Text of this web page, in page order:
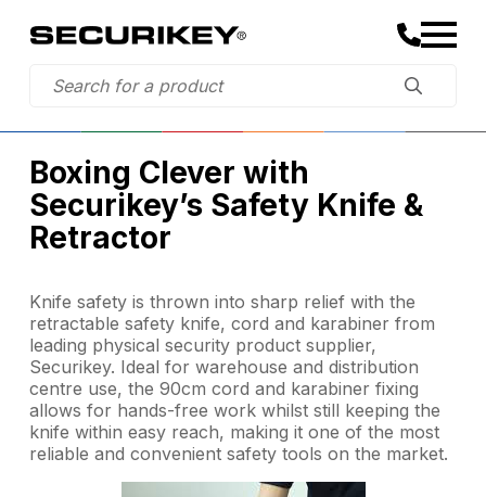
Boxing Clever with
Securikey’s Safety Knife &
Retractor
Knife safety is thrown into sharp relief with the
retractable safety knife, cord and karabiner from
leading physical security product supplier,
Securikey. Ideal for warehouse and distribution
centre use, the 90cm cord and karabiner fixing
allows for hands-free work whilst still keeping the
knife within easy reach, making it one of the most
reliable and convenient safety tools on the market.